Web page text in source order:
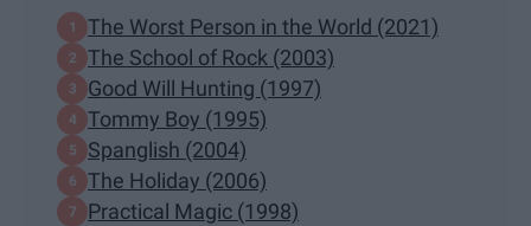
The Worst Person in the World (2021)
The School of Rock (2003)
Good Will Hunting (1997)
Tommy Boy (1995)
Spanglish (2004)
The Holiday (2006)
Practical Magic (1998)